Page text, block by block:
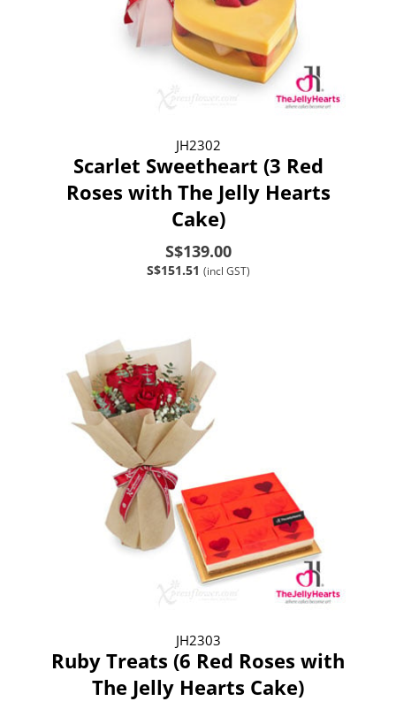
JH2302
Scarlet Sweetheart (3 Red
Roses with The Jelly Hearts
Cake)
S$139.00
S$151.51 (incl GST)
JH2303
Ruby Treats (6 Red Roses with
The Jelly Hearts Cake)